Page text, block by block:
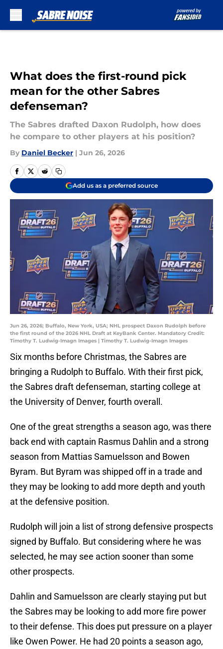
What does the first-round pick
mean for the other Sabres
defenseman?
The Sabres drafted Daxon Rudolph, how does
he compare to other players at his position?
By Daniel Becker | Jun 26, 2026
Add us as a preferred source
Jun 26, 2026; Buffalo, New York, USA; NHL prospect Daxon Rudolph before
the first round of the 2026 NHL Draft at KeyBank Center. Mandatory Credit:
Timothy T. Ludwig-Imagn Images | Timothy T. Ludwig-Imagn Images
Six months before Christmas, the Sabres are
bringing a Rudolph to Buffalo. With their first pick,
the Sabres draft defenseman, starting college at
the University of Denver, fourth overall.
One of the great strengths a season ago, was there
back end with captain Rasmus Dahlin and a strong
season from Mattias Samuelsson and Bowen
Byram. But Byram was shipped off in a trade and
they may be looking to add more depth and youth
at the defensive position.
Rudolph will join a list of strong defensive prospects
signed by Buffalo. But considering where he was
selected, he may see action sooner than some
other prospects.
Dahlin and Samuelsson are clearly staying put but
the Sabres may be looking to add more fire power
to their defense. This does put pressure on a player
like Owen Power. He had 20 points a season ago,